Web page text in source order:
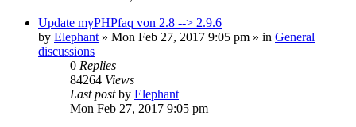
Update myPHPfaq von 2.8 --> 2.9.6
by Elephant » Mon Feb 27, 2017 9:05 pm » in General
discussions
0 Replies
84264 Views
Last postby Elephant
Mon Feb 27, 2017 9:05 pm